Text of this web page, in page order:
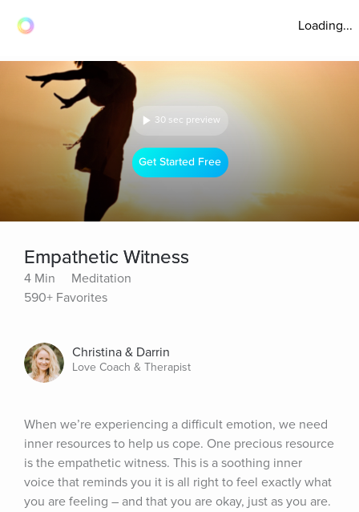
Loading...
30 sec preview
Get Started Free
Empathetic Witness
4 Min
Meditation
590+ Favorites
Christina & Darrin
Love Coach & Therapist
When we’re experiencing a difficult emotion, we need
inner resources to help us cope. One precious resource
is the empathetic witness. This is a soothing inner
voice that reminds you it is all right to feel exactly what
you are feeling – and that you are okay, just as you are.